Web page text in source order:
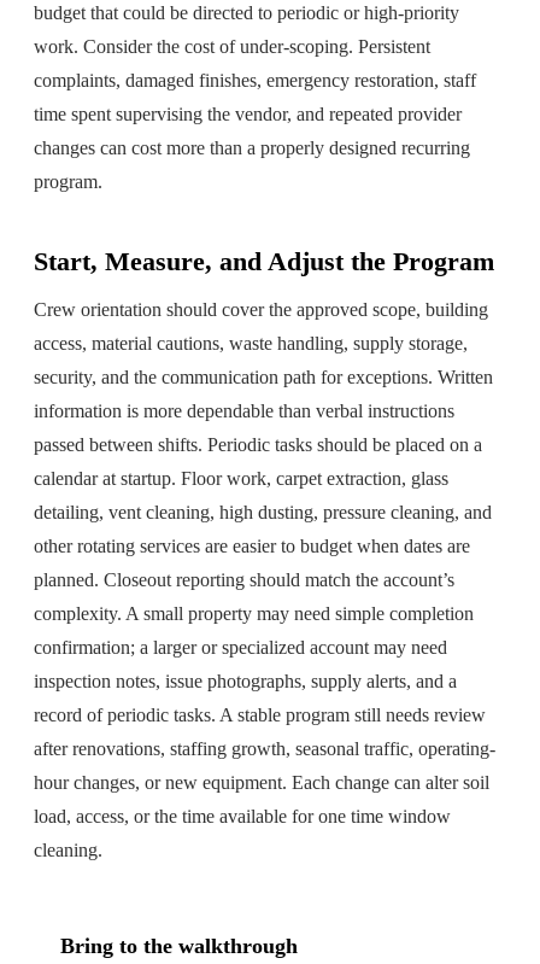
budget that could be directed to periodic or high-priority
work. Consider the cost of under-scoping. Persistent
complaints, damaged finishes, emergency restoration, staff
time spent supervising the vendor, and repeated provider
changes can cost more than a properly designed recurring
program.
Start, Measure, and Adjust the Program
Crew orientation should cover the approved scope, building
access, material cautions, waste handling, supply storage,
security, and the communication path for exceptions. Written
information is more dependable than verbal instructions
passed between shifts. Periodic tasks should be placed on a
calendar at startup. Floor work, carpet extraction, glass
detailing, vent cleaning, high dusting, pressure cleaning, and
other rotating services are easier to budget when dates are
planned. Closeout reporting should match the account’s
complexity. A small property may need simple completion
confirmation; a larger or specialized account may need
inspection notes, issue photographs, supply alerts, and a
record of periodic tasks. A stable program still needs review
after renovations, staffing growth, seasonal traffic, operating-
hour changes, or new equipment. Each change can alter soil
load, access, or the time available for one time window
cleaning.
Bring to the walkthrough